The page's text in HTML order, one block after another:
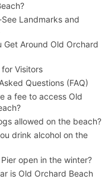
Landmarks and
Get Around Old Orchard
Visitors
Questions (FAQ)
a fee to access Old
allowed on the beach?
drink alcohol on the
open in the winter?
is Old Orchard Beach